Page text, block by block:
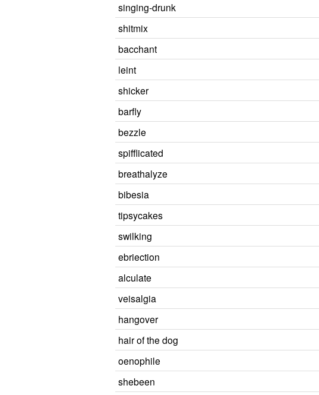
singing-drunk
shitmix
bacchant
leint
shicker
barfly
bezzle
spifflicated
breathalyze
bibesia
tipsycakes
swilking
ebriection
alculate
veisalgia
hangover
hair of the dog
oenophile
shebeen